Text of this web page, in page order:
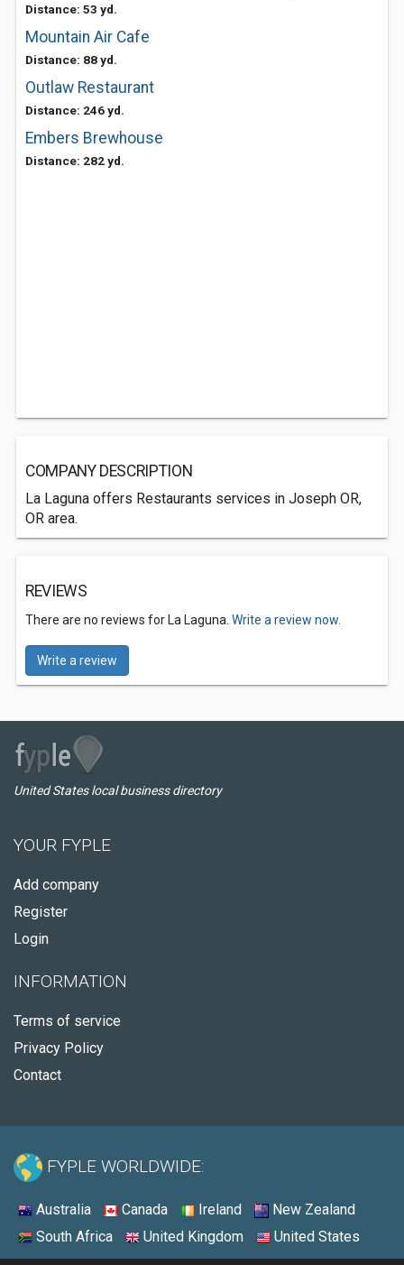
Distance: 53 yd.
Mountain Air Cafe
Distance: 88 yd.
Outlaw Restaurant
Distance: 246 yd.
Embers Brewhouse
Distance: 282 yd.
COMPANY DESCRIPTION
La Laguna offers Restaurants services in Joseph OR,
OR area.
REVIEWS
There are no reviews for La Laguna. Write a review now.
Write a review
United States local business directory
YOUR FYPLE
Add company
Register
Login
INFORMATION
Terms of service
Privacy Policy
Contact
FYPLE WORLDWIDE:
Australia Canada Ireland
New Zealand
South Africa
United Kingdom United States